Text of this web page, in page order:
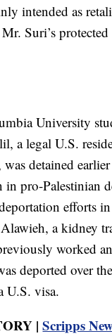
intended as
Suri’s protected
University
a legal U.S.
detained
in pro-Palestinian
efforts
a kidney
worked
deported over
U.S. visa.
|Scripps